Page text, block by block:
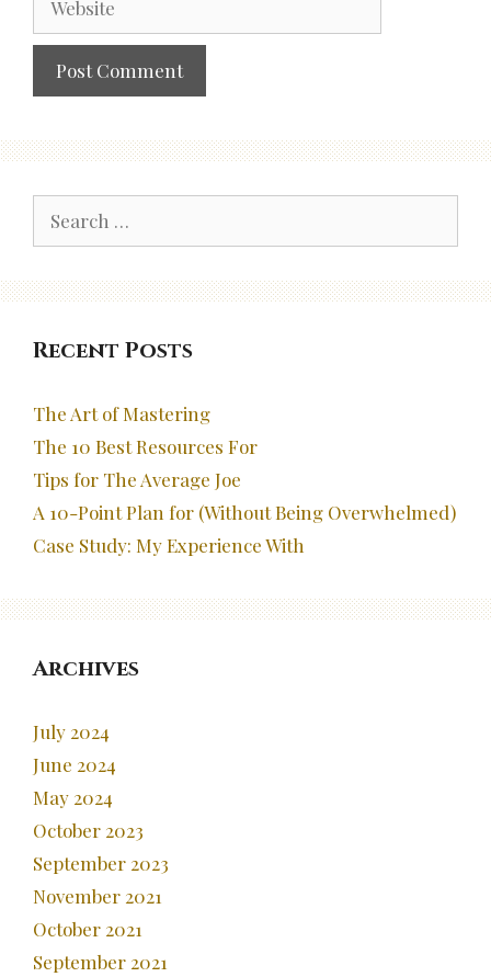
for:
Recent Posts
The Art of Mastering
The 10 Best Resources For
Tips for The Average Joe
A 10-Point Plan for (Without Being Overwhelmed)
Case Study: My Experience With
Archives
July 2024
June 2024
May 2024
October 2023
September 2023
November 2021
October 2021
September 2021